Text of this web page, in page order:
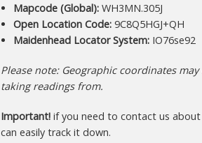
Mapcode (Global):WH3MN.305J
Open Location Code:9C8Q5HGJ+QH
Maidenhead Locator System:IO76se92
Please note: Geographic coordinates
taking readings from.
Important! if you need to contact us
can easily track it down.